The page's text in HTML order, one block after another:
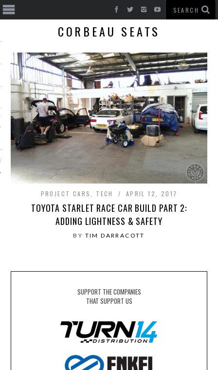
CARS
CORBEAU SEATS
PROJECT CARS TECH APRIL 12, 2017
TOYOTA STARLET RACE CAR BUILD PART 2:
ADDING LIGHTNESS & SAFETY
BY TIM DARRACOTT
SUPPORT THE COMPANIES
THAT SUPPORT US